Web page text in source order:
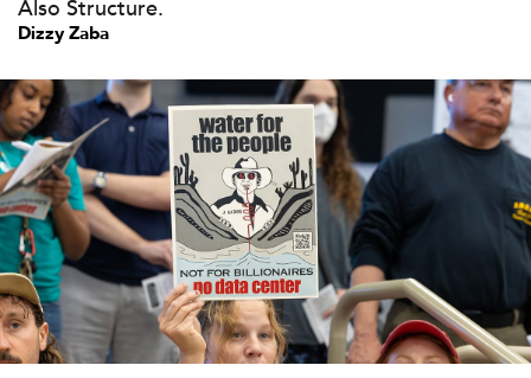
Also Structure.
Dizzy Zaba